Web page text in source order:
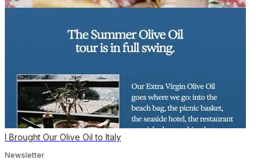
I Brought Our Olive Oil to Italy
Newsletter